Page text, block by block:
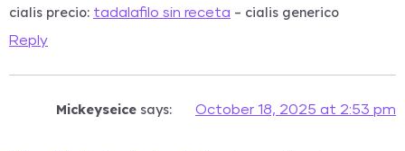
cialis precio: tadalafilo sin receta – cialis generico
Reply
Mickeyseice says: October 18, 2025 at 2:53 pm